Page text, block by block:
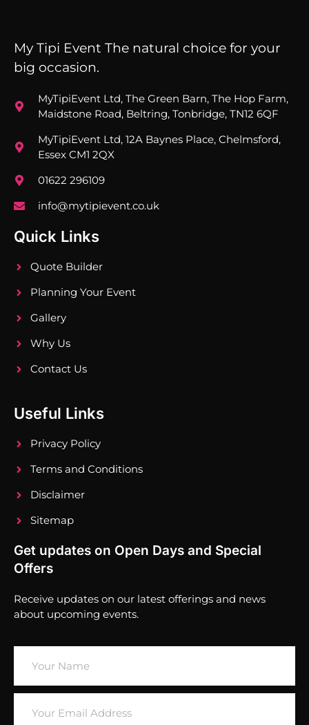
My Tipi Event The natural choice for your
big occasion.
MyTipiEvent Ltd, The Green Barn, The Hop Farm,
Maidstone Road, Beltring, Tonbridge, TN12 6QF
MyTipiEvent Ltd, 12A Baynes Place, Chelmsford,
Essex CM1 2QX
01622 296109
info@mytipievent.co.uk
Quick Links
Quote Builder
Planning Your Event
Gallery
Why Us
Contact Us
Useful Links
Privacy Policy
Terms and Conditions
Disclaimer
Sitemap
Get updates on Open Days and Special
Offers
Receive updates on our latest offerings and news
about upcoming events.